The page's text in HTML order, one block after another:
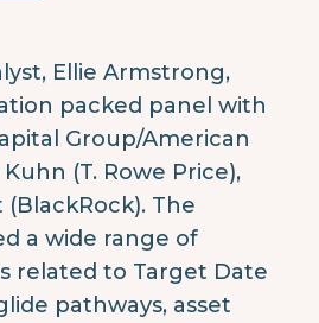
Ellie Armstrong,
packed panel with
Group/American
(T. Rowe Price),
The
a wide range of
related to Target Date
pathways, asset